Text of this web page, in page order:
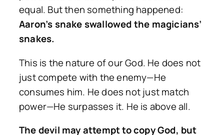
equal. But then something happened:
Aaron’s snake swallowed the magicians’
snakes.
This is the nature of our God. He does not
just compete with the enemy—He
consumes him. He does not just match
power—He surpasses it. He is above all.
The devil may attempt to copy God, but